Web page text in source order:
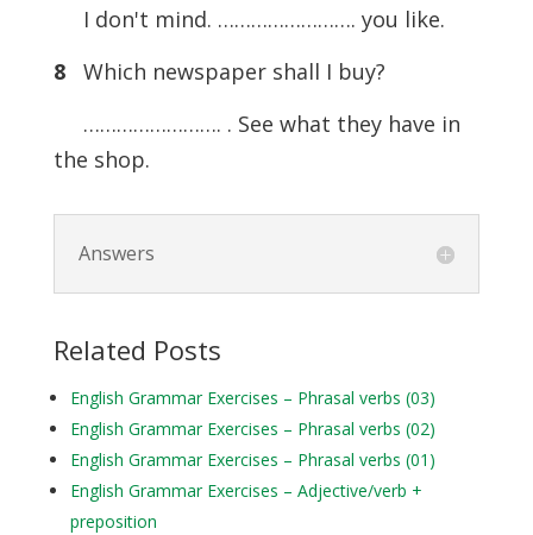
I don't mind. ……………………. you like.
8Which newspaper shall I buy?
……………………. . See what they have in
the shop.
Answers
Related Posts
English Grammar Exercises – Phrasal verbs (03)
English Grammar Exercises – Phrasal verbs (02)
English Grammar Exercises – Phrasal verbs (01)
English Grammar Exercises – Adjective/verb +
preposition